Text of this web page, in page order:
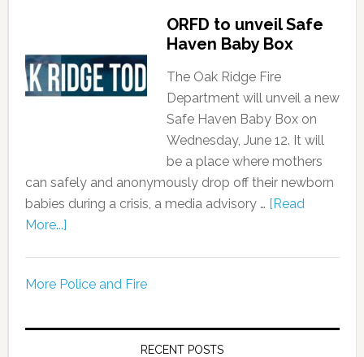
ORFD to unveil Safe
Haven Baby Box
The Oak Ridge Fire
Department will unveil a new
Safe Haven Baby Box on
Wednesday, June 12. It will
be a place where mothers
can safely and anonymously drop off their newborn
babies during a crisis, a media advisory … [Read
More...]
More Police and Fire
RECENT POSTS